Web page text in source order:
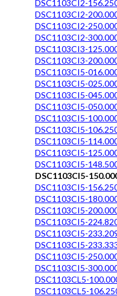
DSC1103CI2-
DSC1103CI2-
DSC1103CI2-
DSC1103CI2-
DSC1103CI3-
DSC1103CI3-
DSC1103CI5-
DSC1103CI5-
DSC1103CI5-
DSC1103CI5-
DSC1103CI5-
DSC1103CI5-
DSC1103CI5-
DSC1103CI5-
DSC1103CI5-
DSC1103CI5-
DSC1103CI5-
DSC1103CI5-
DSC1103CI5-
DSC1103CI5-
DSC1103CI5-
DSC1103CI5-
DSC1103CI5-
DSC1103CI5-
DSC1103CL5-
DSC1103CL5-